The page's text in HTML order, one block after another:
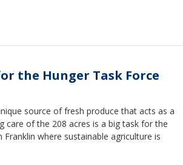
the Hunger Task Force
source of fresh produce that acts as a
care of the 208 acres is a big task for the
where sustainable agriculture is